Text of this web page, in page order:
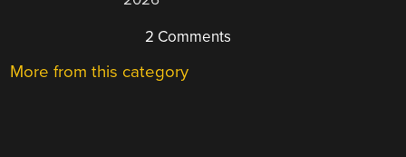
2 Comments
More from this category